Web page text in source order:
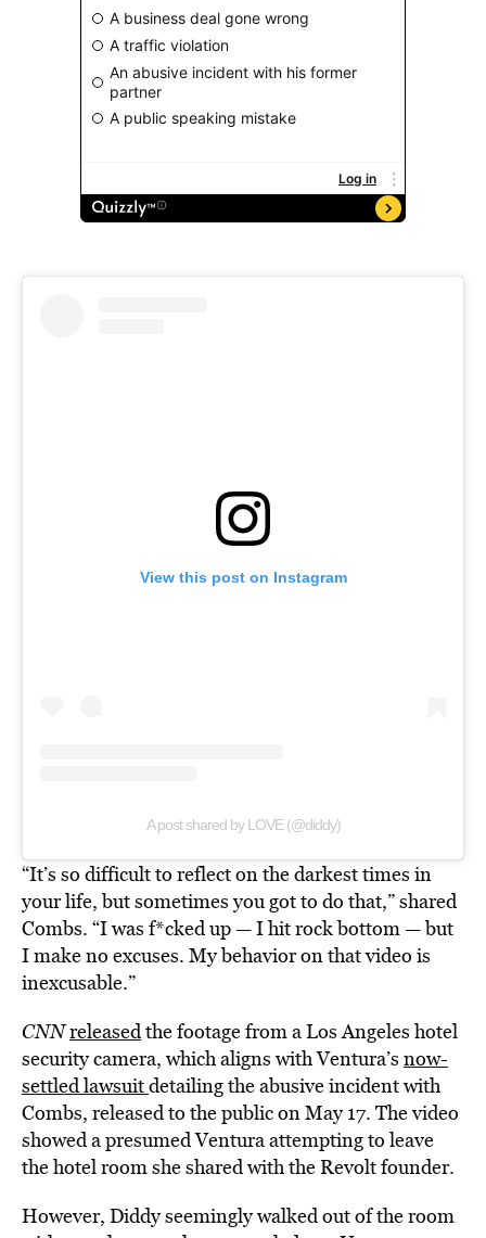
View this post on Instagram
A post shared by LOVE (@diddy)
“It’s so difficult to reflect on the darkest times in
your life, but sometimes you got to do that,” shared
Combs. “I was f*cked up — I hit rock bottom — but
I make no excuses. My behavior on that video is
inexcusable.”
CNNreleasedthe footage from a Los Angeles hotel
security camera, which aligns with Ventura’s now-
settled lawsuitdetailing the abusive incident with
Combs, released to the public on May 17. The video
showed a presumed Ventura attempting to leave
the hotel room she shared with the Revolt founder.
However, Diddy seemingly walked out of the room